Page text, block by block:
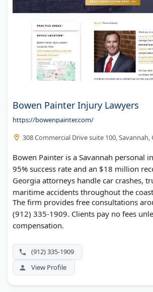
Bowen Painter Injury Lawyers
https://bowenpainter.com/
308 Commercial Drive suite 100, Savannah,
Bowen Painter is a Savannah personal
95% success rate and an $18 million
Georgia attorneys handle car crashes,
maritime accidents throughout the
The firm provides free consultations
(912) 335-1909. Clients pay no fees
compensation.
(912) 335-1909
View Profile